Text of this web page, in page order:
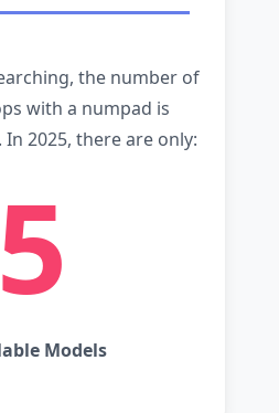
the number of
with a numpad is
2025, there are only:
5
Models